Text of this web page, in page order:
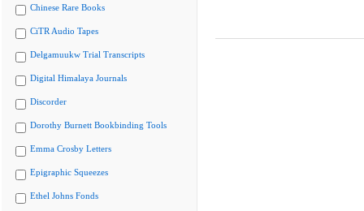
Chinese Rare Books
CiTR Audio Tapes
Delgamuukw Trial Transcripts
Digital Himalaya Journals
Discorder
Dorothy Burnett Bookbinding Tools
Emma Crosby Letters
Epigraphic Squeezes
Ethel Johns Fonds